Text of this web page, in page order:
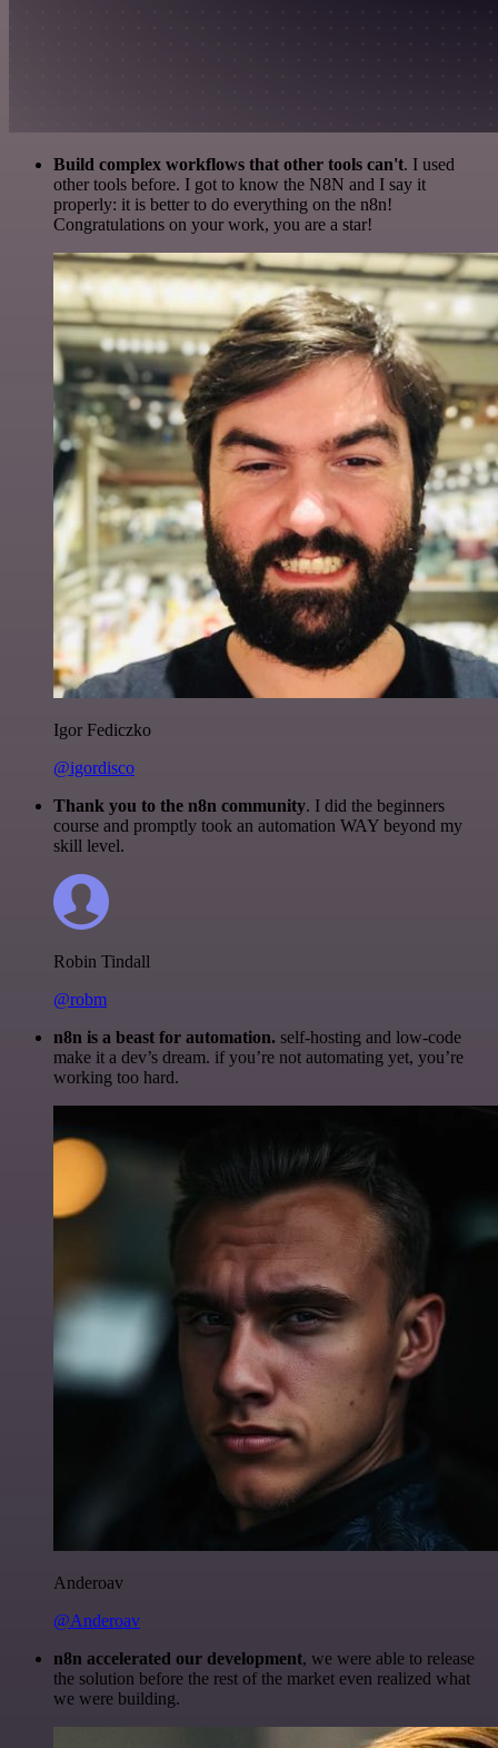
Build complex workflows that other tools can't. I used
other tools before. I got to know the N8N and I say it
properly: it is better to do everything on the n8n!
Congratulations on your work, you are a star!
Igor Fediczko
@igordisco
Thank you to the n8n community. I did the beginners
course and promptly took an automation WAY beyond my
skill level.
Robin Tindall
@robm
n8n is a beast for automation. self-hosting and low-code
make it a dev’s dream. if you’re not automating yet, you’re
working too hard.
Anderoav
@Anderoav
n8n accelerated our development, we were able to release
the solution before the rest of the market even realized what
we were building.